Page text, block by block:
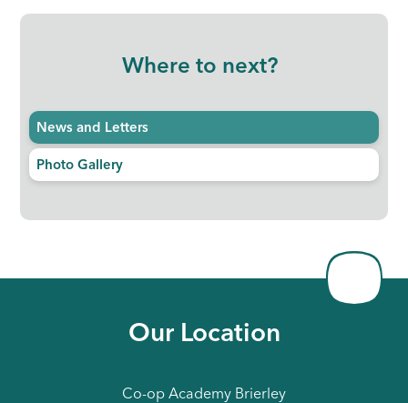
Where to next?
News and Letters
Photo Gallery
Our Location
Co-op Academy Brierley